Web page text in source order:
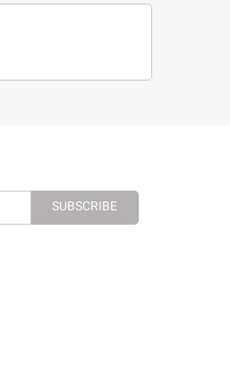
SUBSCRIBE